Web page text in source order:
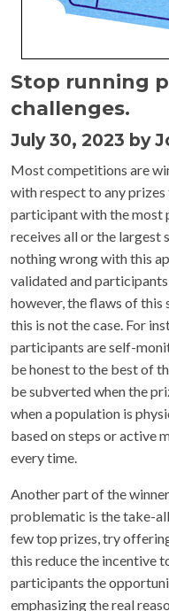
Stop running
challenges.
July 30, 2023 by
Most competitions are
with respect to any
participant with the most
receives all or the largest
nothing wrong with this
validated and
however, the flaws of this
this is not the case. For
participants are self-
be honest to the best of
be subverted when the
when a population is
based on steps or active
every time.
Another part of the
problematic is the take-
few top prizes, try
this reduce the incentive
participants the
emphasizing the real